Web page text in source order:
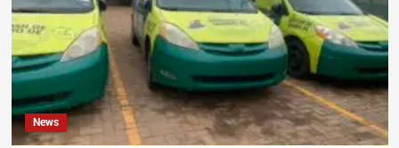
News